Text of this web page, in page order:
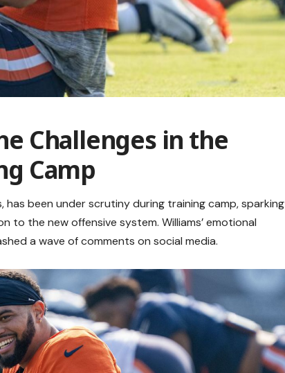
Challenges in the
Camp
has been under scrutiny during training camp, sparking
the new offensive system. Williams’ emotional
a wave of comments on social media.